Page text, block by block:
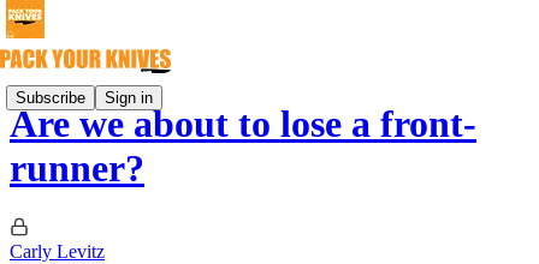
Subscribe Sign in
Are we about to lose a front-
runner?
Carly Levitz